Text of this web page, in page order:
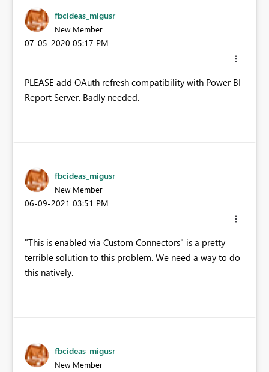
fbcideas_migusr
New Member
‎07-05-2020 05:17 PM
PLEASE add OAuth refresh compatibility with Power BI
Report Server. Badly needed.
fbcideas_migusr
New Member
‎06-09-2021 03:51 PM
"This is enabled via Custom Connectors" is a pretty
terrible solution to this problem. We need a way to do
this natively.
fbcideas_migusr
New Member